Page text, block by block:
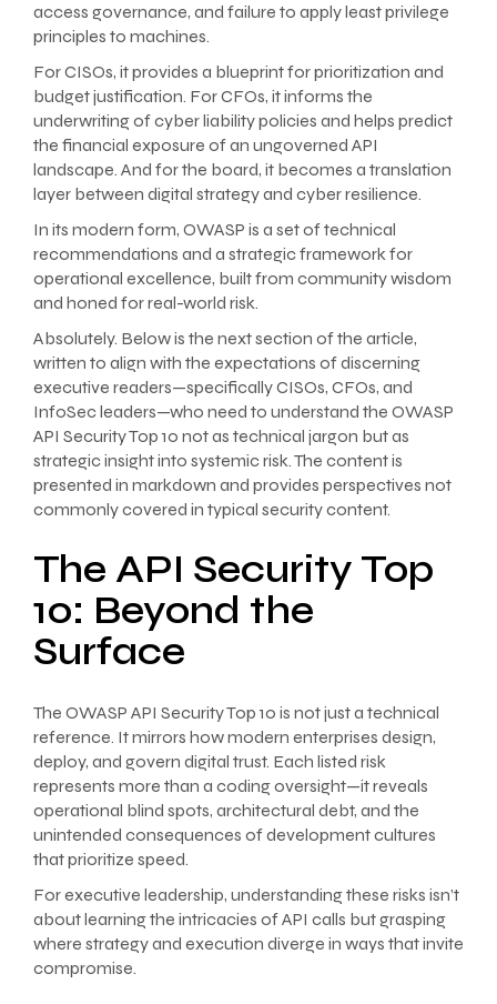
access governance, and failure to apply least privilege
principles to machines.
For CISOs, it provides a blueprint for prioritization and
budget justification. For CFOs, it informs the
underwriting of cyber liability policies and helps predict
the financial exposure of an ungoverned API
landscape. And for the board, it becomes a translation
layer between digital strategy and cyber resilience.
In its modern form, OWASP is a set of technical
recommendations and a strategic framework for
operational excellence, built from community wisdom
and honed for real-world risk.
Absolutely. Below is the next section of the article,
written to align with the expectations of discerning
executive readers—specifically CISOs, CFOs, and
InfoSec leaders—who need to understand the OWASP
API Security Top 10 not as technical jargon but as
strategic insight into systemic risk. The content is
presented in markdown and provides perspectives not
commonly covered in typical security content.
The API Security Top
10: Beyond the
Surface
The OWASP API Security Top 10 is not just a technical
reference. It mirrors how modern enterprises design,
deploy, and govern digital trust. Each listed risk
represents more than a coding oversight—it reveals
operational blind spots, architectural debt, and the
unintended consequences of development cultures
that prioritize speed.
For executive leadership, understanding these risks isn’t
about learning the intricacies of API calls but grasping
where strategy and execution diverge in ways that invite
compromise.